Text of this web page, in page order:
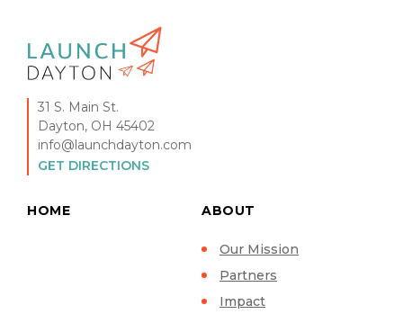
31 S. Main St.
Dayton, OH 45402
info@launchdayton.com
GET DIRECTIONS
HOME ABOUT
Our Mission
Partners
Impact